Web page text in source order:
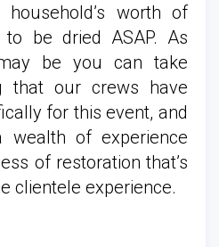
worth of
be dried ASAP. As
be you can take
that our crews have
for this event, and
of experience
of restoration that’s
clientele experience.